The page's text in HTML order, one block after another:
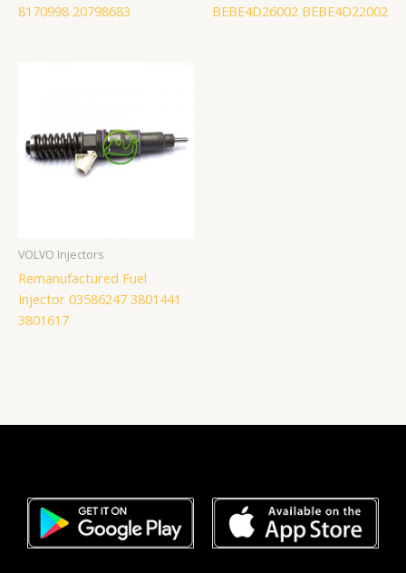
8170998 20798683
BEBE4D26002 BEBE4D22002
VOLVO Injectors
Remanufactured Fuel
Injector 03586247 3801441
3801617